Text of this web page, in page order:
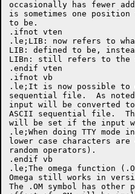
occasionally has fewer
is sometimes one
to be.
.ifnot vten
.le;LIB: now refers to
LIB: defined to be,
LIBn: still refers to the
.endif vten
.ifnot vb
.le;It is now possible to
sequential file.  As
input will be converted
ASCII sequential file.  The
will be set if the input
.le;When doing TTY
lower case characters
random operators).
.endif vb
.le;The omega function
Omega still works in
The .OM symbol has other